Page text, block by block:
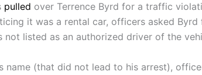
pulled over Terrence Byrd for a traffic
it was a rental car, officers asked Byrd
listed as an authorized driver of the
name (that did not lead to his arrest),